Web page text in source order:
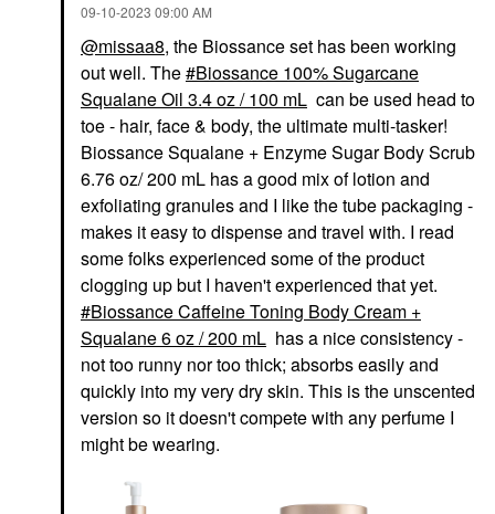
‎09-10-2023 09:00 AM
@missaa8, the Biossance set has been working
out well. The
Biossance 100% Sugarcane
Squalane Oil 3.4 oz / 100 mL can be used head to
toe - hair, face & body, the ultimate multi-tasker!
Biossance Squalane + Enzyme Sugar Body Scrub
6.76 oz/ 200 mL has a good mix of lotion and
exfoliating granules and I like the tube packaging -
makes it easy to dispense and travel with. I read
some folks experienced some of the product
clogging up but I haven't experienced that yet.
Biossance Caffeine Toning Body Cream +
Squalane 6 oz / 200 mL has a nice consistency -
not too runny nor too thick; absorbs easily and
quickly into my very dry skin. This is the unscented
version so it doesn't compete with any perfume I
might be wearing.